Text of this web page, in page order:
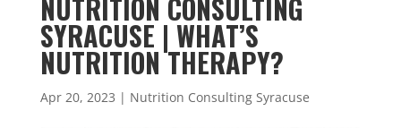
NUTRITION CONSULTING
SYRACUSE | WHAT’S
NUTRITION THERAPY?
Apr 20, 2023 | Nutrition Consulting Syracuse